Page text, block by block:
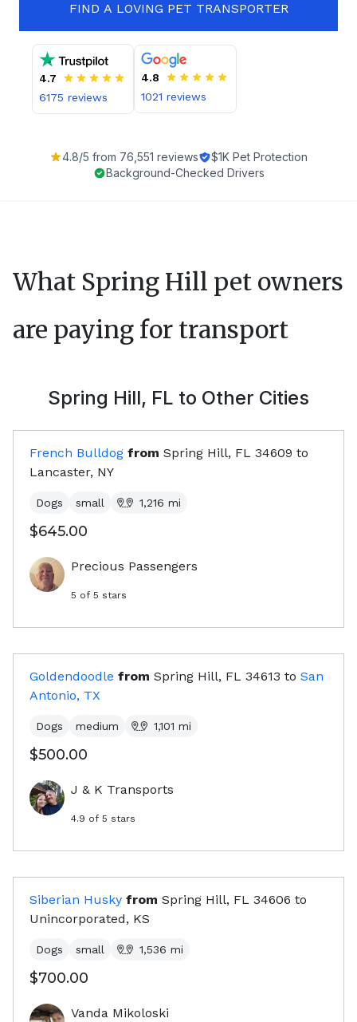
FIND A LOVING PET TRANSPORTER
4.7
6175 reviews
4.8
1021 reviews
4.8/5 from 76,551 reviews
$1K Pet Protection
Background-Checked Drivers
What Spring Hill pet owners
are paying for transport
Spring Hill, FL to Other Cities
French Bulldog from Spring Hill, FL 34609 to
Lancaster, NY
Dogs small 1,216 mi
$645.00
Precious Passengers
5 of 5 stars
Goldendoodle from Spring Hill, FL 34613 to San
Antonio, TX
Dogs medium 1,101 mi
$500.00
J & K Transports
4.9 of 5 stars
Siberian Husky from Spring Hill, FL 34606 to
Unincorporated, KS
Dogs small 1,536 mi
$700.00
Vanda Mikoloski